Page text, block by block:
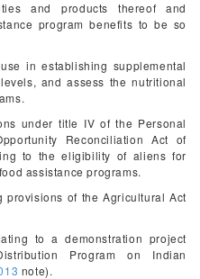
and products thereof and
program benefits to be so
in establishing supplemental
and assess the nutritional
under title IV of the Personal
Reconciliation Act of
to the eligibility of aliens for
assistance programs.
provisions of the Agricultural Act
to a demonstration project
Program on Indian
note).